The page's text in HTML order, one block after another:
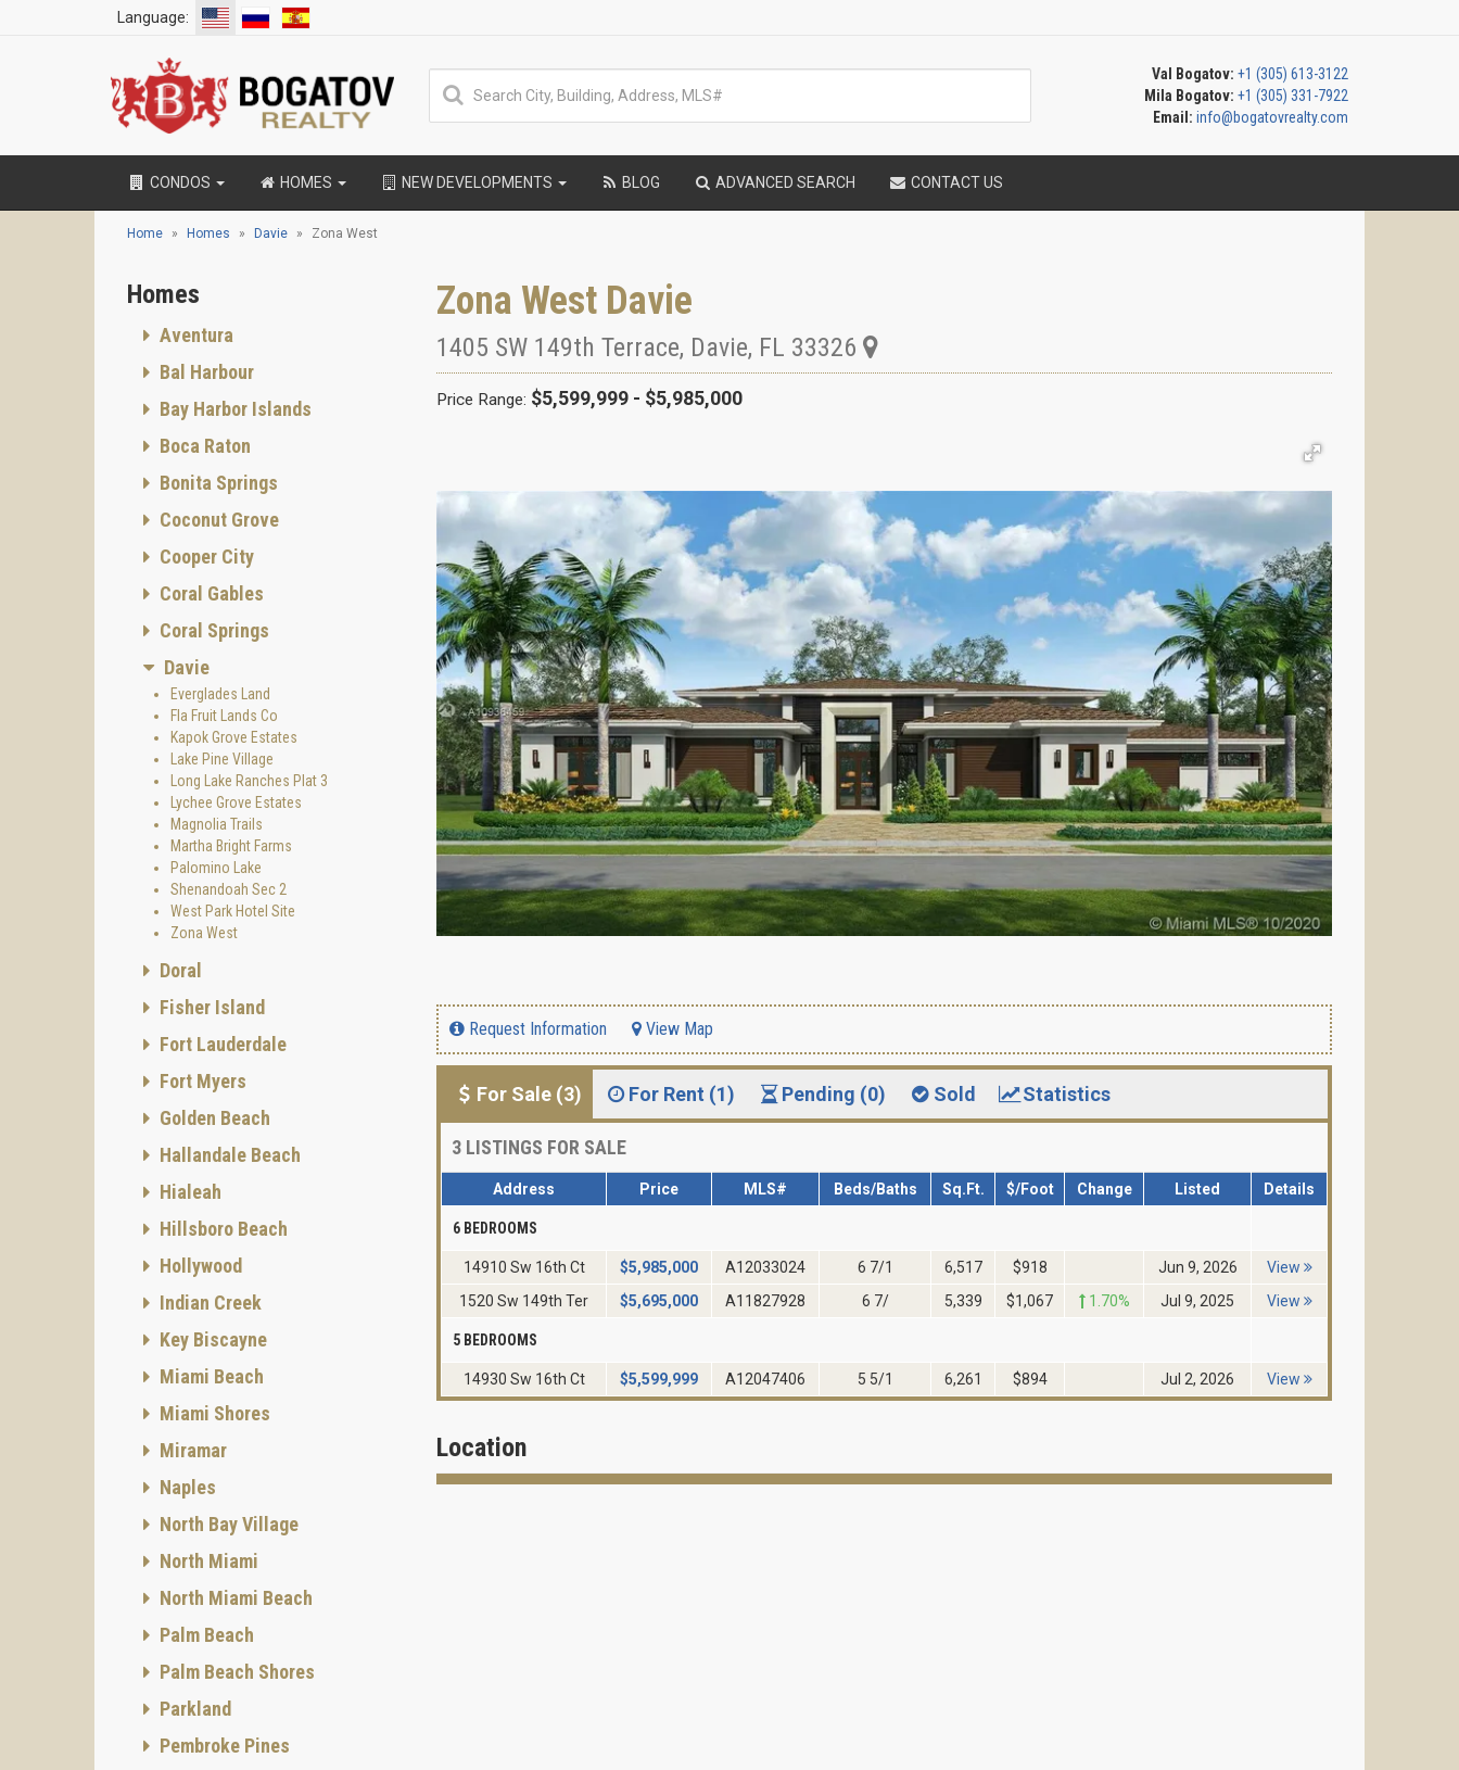
Language:
Val Bogatov: +1 (305) 613-3122
Mila Bogatov: +1 (305) 331-7922
Email: info@bogatovrealty.com
CONDOS HOMES NEW DEVELOPMENTS BLOG ADVANCED SEARCH CONTACT US
Home Homes Davie Zona West
Zona West Davie
1405 SW 149th Terrace, Davie, FL 33326
Price Range: $5,599,999 - $5,985,000
Request Information View Map
For Sale (3) For Rent (1) Pending (0) Sold Statistics
3 LISTINGS FOR SALE
Address Price MLS# Beds/Baths Sq.Ft. $/Foot Change Listed Details
6 BEDROOMS
14910 Sw 16th Ct $5,985,000 A12033024 6 7/1 6,517 $918 Jun 9, 2026
View
1520 Sw 149th Ter
$5,695,000 A11827928 6 7/ 5,339 $1,067 1.70% Jul 9, 2025 View
5 BEDROOMS
14930 Sw 16th Ct $5,599,999 A12047406 5 5/1 6,261 $894 Jul 2, 2026 View
Location
Homes
Aventura
Bal Harbour
Bay Harbor Islands
Boca Raton
Bonita Springs
Coconut Grove
Cooper City
Coral Gables
Coral Springs
Davie
Everglades Land
Fla Fruit Lands Co
Kapok Grove Estates
Lake Pine Village
Long Lake Ranches Plat 3
Lychee Grove Estates
Magnolia Trails
Martha Bright Farms
Palomino Lake
Shenandoah Sec 2
West Park Hotel Site
Zona West
Doral
Fisher Island
Fort Lauderdale
Fort Myers
Golden Beach
Hallandale Beach
Hialeah
Hillsboro Beach
Hollywood
Indian Creek
Key Biscayne
Miami Beach
Miami Shores
Miramar
Naples
North Bay Village
North Miami
North Miami Beach
Palm Beach
Palm Beach Shores
Parkland
Pembroke Pines